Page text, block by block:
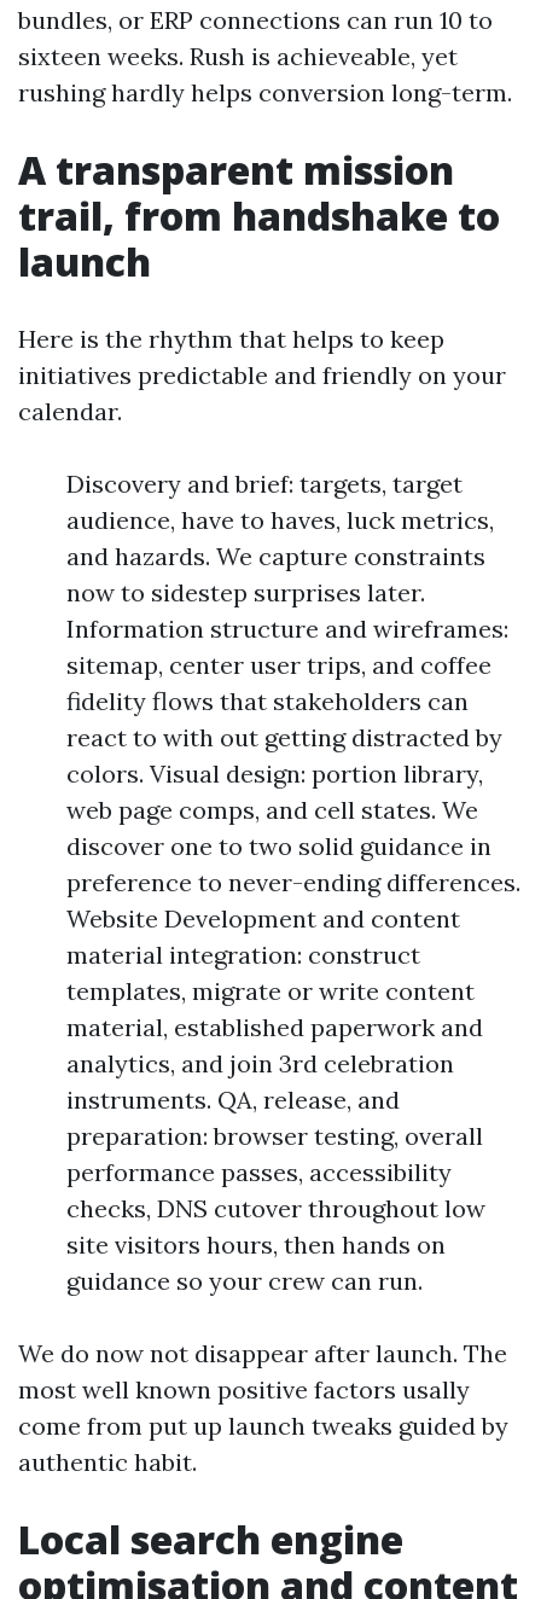
bundles, or ERP connections can run 10 to
sixteen weeks. Rush is achieveable, yet
rushing hardly helps conversion long-term.
A transparent mission
trail, from handshake to
launch
Here is the rhythm that helps to keep
initiatives predictable and friendly on your
calendar.
Discovery and brief: targets, target
audience, have to haves, luck metrics,
and hazards. We capture constraints
now to sidestep surprises later.
Information structure and wireframes:
sitemap, center user trips, and coffee
fidelity flows that stakeholders can
react to with out getting distracted by
colors. Visual design: portion library,
web page comps, and cell states. We
discover one to two solid guidance in
preference to never-ending differences.
Website Development and content
material integration: construct
templates, migrate or write content
material, established paperwork and
analytics, and join 3rd celebration
instruments. QA, release, and
preparation: browser testing, overall
performance passes, accessibility
checks, DNS cutover throughout low
site visitors hours, then hands on
guidance so your crew can run.
We do now not disappear after launch. The
most well known positive factors usally
come from put up launch tweaks guided by
authentic habit.
Local search engine
optimisation and content